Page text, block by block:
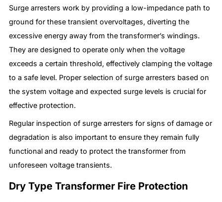
Surge arresters work by providing a low-impedance path to
ground for these transient overvoltages, diverting the
excessive energy away from the transformer’s windings.
They are designed to operate only when the voltage
exceeds a certain threshold, effectively clamping the voltage
to a safe level. Proper selection of surge arresters based on
the system voltage and expected surge levels is crucial for
effective protection.
Regular inspection of surge arresters for signs of damage or
degradation is also important to ensure they remain fully
functional and ready to protect the transformer from
unforeseen voltage transients.
Dry Type Transformer Fire Protection